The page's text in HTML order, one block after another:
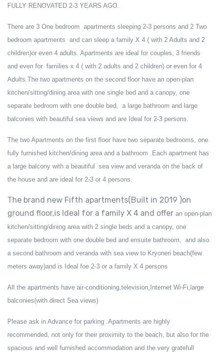
FULLY RENOVATED 2-3 YEARS AGO.
There are 3 One bedroom apartments sleeping 2-3 persons and 2 Two
bedroom apartments and can sleep a family X 4 ( with 2 Adults and 2
children)or even 4 adults. Apartments are ideal for couples, 3 friends
and even for families x 4 ( with 2 adults and 2 children) or even for 4
Adults.The two apartments on the second floor have an open-plan
kitchen/sitting/dining area with one single bed and a canopy, one
separate bedroom with one double bed, a large bathroom and large
balconies with beautiful sea views and are Ideal for 2-3 persons.
The two Apartments on the first floor have two separate bedrooms, one
fully furnished kitchen/dining area and a bathroom .Each apartment has
a large balcony with a beautiful sea view and veranda on the back of
the house and are ideal for 2-3 or 4 persons.
The brand new Fifth apartments(Built in 2019 )on
ground floor,is Ideal for a family X 4 and offer an open-plan
kitchen/sitting/dining area with 2 single beds and a canopy, one
separate bedroom with one double bed and ensuite bathroom, and also
a second bathroom and veranda with sea viewto Kryoneri beach(few
meters away)and is Ideal foe 2-3 or a family X 4 persons
All the apartments have air-conditioning,television,Internet Wi-Fi,large
balconies(with direct Sea views)
Please ask in Advance for parking .Apartments are highly
recommended, not only for their proximity to the beach, but also for the
spacious and well furnished accommodation and the very gratefull